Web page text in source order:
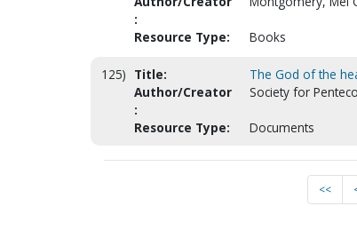
:
Resource Type: Books
125) Title:
The God of the
Author/Creator
:
Society for
Resource Type: Documents
<<